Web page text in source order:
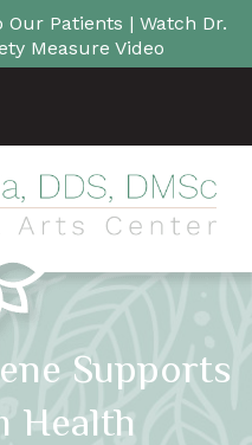
Patients | Watch Dr.
Measure Video
Supports
Health